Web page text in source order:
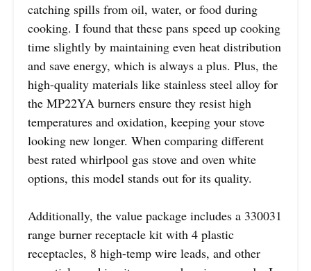
catching spills from oil, water, or food during
cooking. I found that these pans speed up cooking
time slightly by maintaining even heat distribution
and save energy, which is always a plus. Plus, the
high-quality materials like stainless steel alloy for
the MP22YA burners ensure they resist high
temperatures and oxidation, keeping your stove
looking new longer. When comparing different
best rated whirlpool gas stove and oven white
options, this model stands out for its quality.
Additionally, the value package includes a 330031
range burner receptacle kit with 4 plastic
receptacles, 8 high-temp wire leads, and other